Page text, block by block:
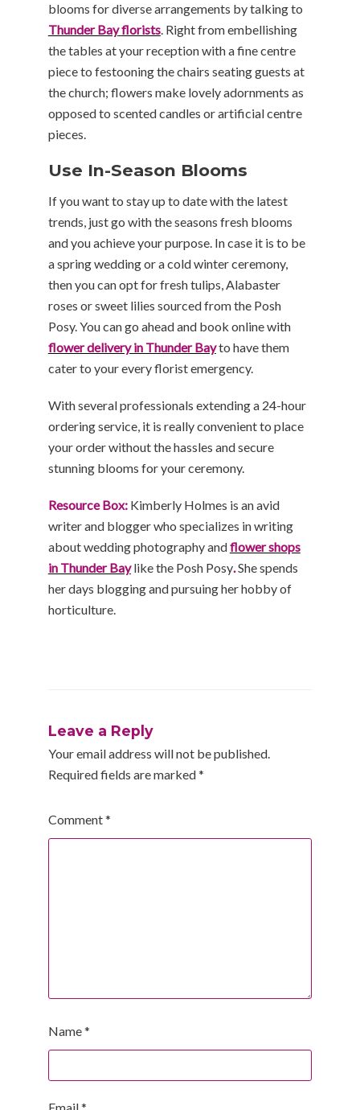
blooms for diverse arrangements by talking to
Thunder Bayflorists. Right from embellishing
the tables at your reception with a fine centre
piece to festooning the chairs seating guests at
the church; flowers make lovely adornments as
opposed to scented candles or artificial centre
pieces.
Use In-Season Blooms
If you want to stay up to date with the latest
trends, just go with the seasons fresh blooms
and you achieve your purpose. In case it is to be
a spring wedding or a cold winter ceremony,
then you can opt for fresh tulips, Alabaster
roses or sweet lilies sourced from the Posh
Posy. You can go ahead and book online with
flower delivery in Thunder Bayto have them
cater to your every florist emergency.
With several professionals extending a 24-hour
ordering service, it is really convenient to place
your order without the hassles and secure
stunning blooms for your ceremony.
Resource Box: Kimberly Holmes is an avid
writer and blogger who specializes in writing
about wedding photography andflower shops
in Thunder Baylike the Posh Posy.She spends
her days blogging and pursuing her hobby of
horticulture.
Leave a Reply
Your email address will not be published.
Required fields are marked*
Comment*
Name*